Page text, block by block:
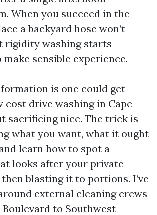
When you succeed in the
a backyard hose won’t
rigidity washing starts
sensible experience.
is one could get
cost drive washing in Cape
sacrificing nice. The trick is
what you want, what it ought
learn how to spot a
looks after your private
blasting it to portions. I’ve
external cleaning crews
to Southwest